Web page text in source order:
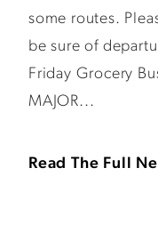
some routes.
be sure of
Friday Grocery
MAJOR...
Read The Full